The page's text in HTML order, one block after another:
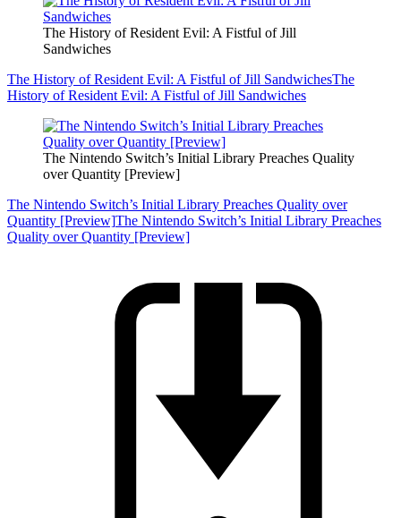
The History of Resident Evil: A Fistful of Jill
Sandwiches
The History of Resident Evil: A Fistful of Jill SandwichesThe
History of Resident Evil: A Fistful of Jill Sandwiches
The Nintendo Switch’s Initial Library Preaches Quality
over Quantity [Preview]
The Nintendo Switch’s Initial Library Preaches Quality over
Quantity [Preview]The Nintendo Switch’s Initial Library Preaches
Quality over Quantity [Preview]